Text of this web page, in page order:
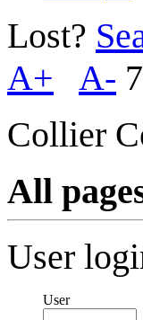
Lost?
A+
A-
Collier
All
User
User